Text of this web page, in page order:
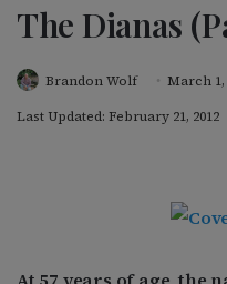
The Dianas
Brandon Wolf
March 1,
Last Updated: February 21, 2012